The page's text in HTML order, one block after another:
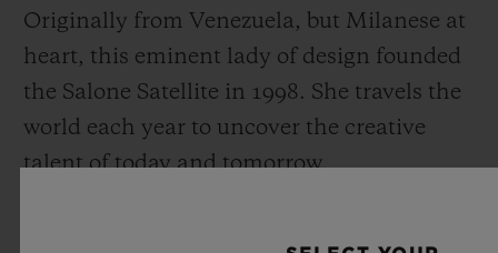
Originally from Venezuela, but Milanese at
heart, this eminent lady of design founded
the Salone Satellite in 1998. She travels the
world each year to uncover the creative
talent of today and tomorrow.